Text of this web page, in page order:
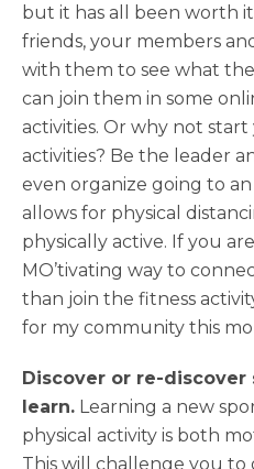
but it has all been worth
friends, your members
with them to see what
can join them in some
activities. Or why not
activities? Be the leader
even organize going to
allows for physical
physically active. If you
MO’tivating way to
than join the fitness
for my community this
Discover or re-
learn. Learning a new
physical activity is both
This will challenge you